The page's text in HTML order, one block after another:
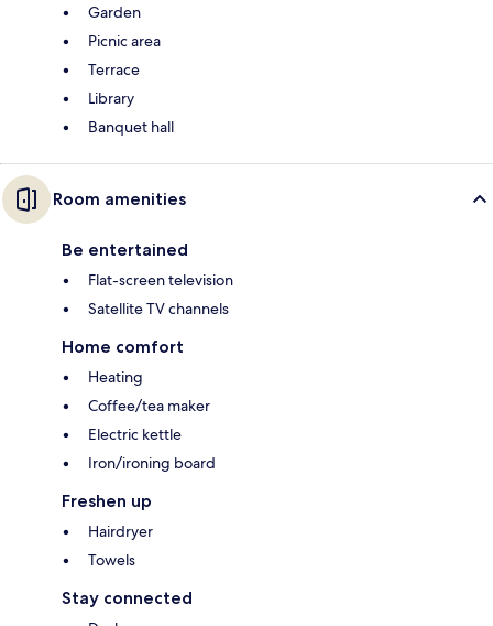
Garden
Picnic area
Terrace
Library
Banquet hall
Room amenities
Be entertained
Flat-screen television
Satellite TV channels
Home comfort
Heating
Coffee/tea maker
Electric kettle
Iron/ironing board
Freshen up
Hairdryer
Towels
Stay connected